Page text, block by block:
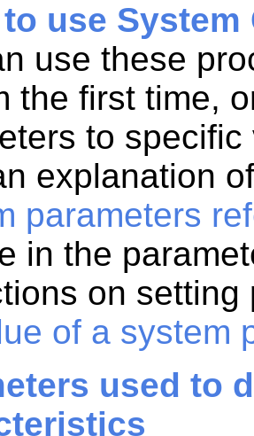
use
use these
the first time,
to
explanation
parameters
in the
on
of a system
used to